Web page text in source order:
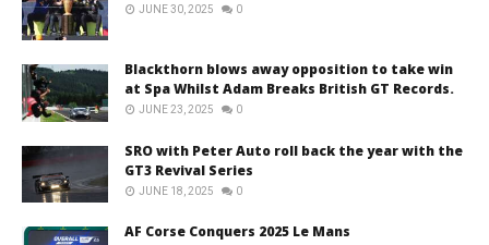
JUNE 30, 2025 0
Blackthorn blows away opposition to take win
at Spa Whilst Adam Breaks British GT Records.
JUNE 23, 2025 0
SRO with Peter Auto roll back the year with the
GT3 Revival Series
JUNE 18, 2025 0
AF Corse Conquers 2025 Le Mans